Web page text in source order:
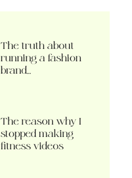
The truth about
running a fashion
brand…
The reason why I
stopped making
fitness videos